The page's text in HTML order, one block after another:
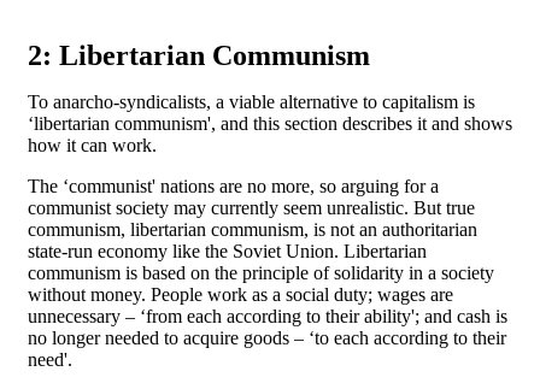
2: Libertarian Communism
To anarcho-syndicalists, a viable alternative to capitalism is
‘libertarian communism', and this section describes it and shows
how it can work.
The ‘communist' nations are no more, so arguing for a
communist society may currently seem unrealistic. But true
communism, libertarian communism, is not an authoritarian
state-run economy like the Soviet Union. Libertarian
communism is based on the principle of solidarity in a society
without money. People work as a social duty; wages are
unnecessary – ‘from each according to their ability'; and cash is
no longer needed to acquire goods – ‘to each according to their
need'.